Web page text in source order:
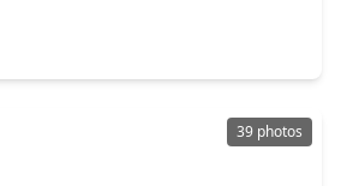
39 photos